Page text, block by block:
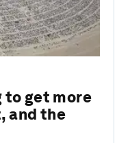
get more
and the